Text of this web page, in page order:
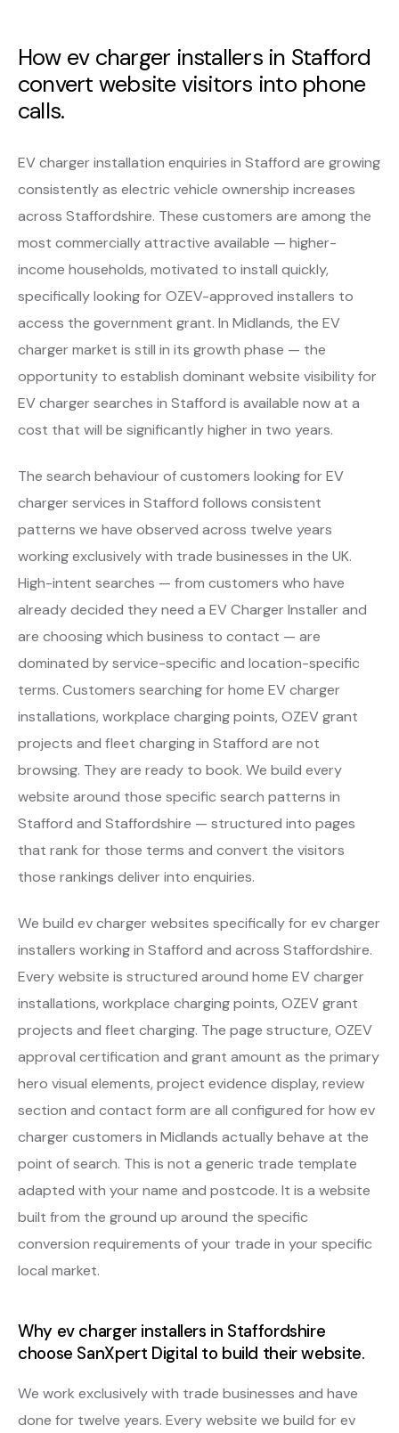
How ev charger installers in Stafford
convert website visitors into phone
calls.
EV charger installation enquiries in Stafford are growing
consistently as electric vehicle ownership increases
across Staffordshire. These customers are among the
most commercially attractive available — higher-
income households, motivated to install quickly,
specifically looking for OZEV-approved installers to
access the government grant. In Midlands, the EV
charger market is still in its growth phase — the
opportunity to establish dominant website visibility for
EV charger searches in Stafford is available now at a
cost that will be significantly higher in two years.
The search behaviour of customers looking for EV
charger services in Stafford follows consistent
patterns we have observed across twelve years
working exclusively with trade businesses in the UK.
High-intent searches — from customers who have
already decided they need a EV Charger Installer and
are choosing which business to contact — are
dominated by service-specific and location-specific
terms. Customers searching for home EV charger
installations, workplace charging points, OZEV grant
projects and fleet charging in Stafford are not
browsing. They are ready to book. We build every
website around those specific search patterns in
Stafford and Staffordshire — structured into pages
that rank for those terms and convert the visitors
those rankings deliver into enquiries.
We build ev charger websites specifically for ev charger
installers working in Stafford and across Staffordshire.
Every website is structured around home EV charger
installations, workplace charging points, OZEV grant
projects and fleet charging. The page structure, OZEV
approval certification and grant amount as the primary
hero visual elements, project evidence display, review
section and contact form are all configured for how ev
charger customers in Midlands actually behave at the
point of search. This is not a generic trade template
adapted with your name and postcode. It is a website
built from the ground up around the specific
conversion requirements of your trade in your specific
local market.
Why ev charger installers in Staffordshire
choose SanXpert Digital to build their website.
We work exclusively with trade businesses and have
done for twelve years. Every website we build for ev